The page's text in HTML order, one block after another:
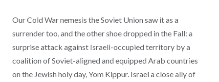
Our Cold War nemesis the Soviet Union saw it as a
surrender too, and the other shoe dropped in the Fall: a
surprise attack against Israeli-occupied territory by a
coalition of Soviet-aligned and equipped Arab countries
on the Jewish holy day, Yom Kippur. Israel a close ally of